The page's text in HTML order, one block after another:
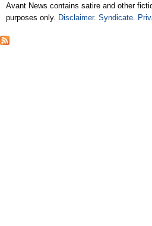
Avant News contains satire and other
purposes only. Disclaimer.Syndicate.